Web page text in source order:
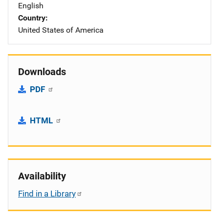
English
Country
United States of America
Downloads
PDF
HTML
Availability
Find in a Library